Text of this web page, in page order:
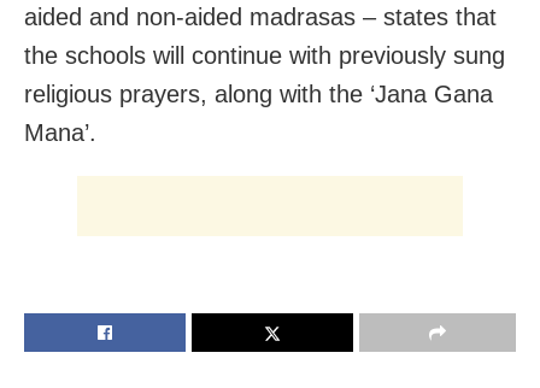
aided and non-aided madrasas – states that
the schools will continue with previously sung
religious prayers, along with the ‘Jana Gana
Mana’.